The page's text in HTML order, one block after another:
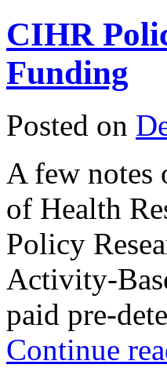
CIHR
Funding
Posted on
A few notes
of Health
Policy
Activity-
paid pre-
Continue